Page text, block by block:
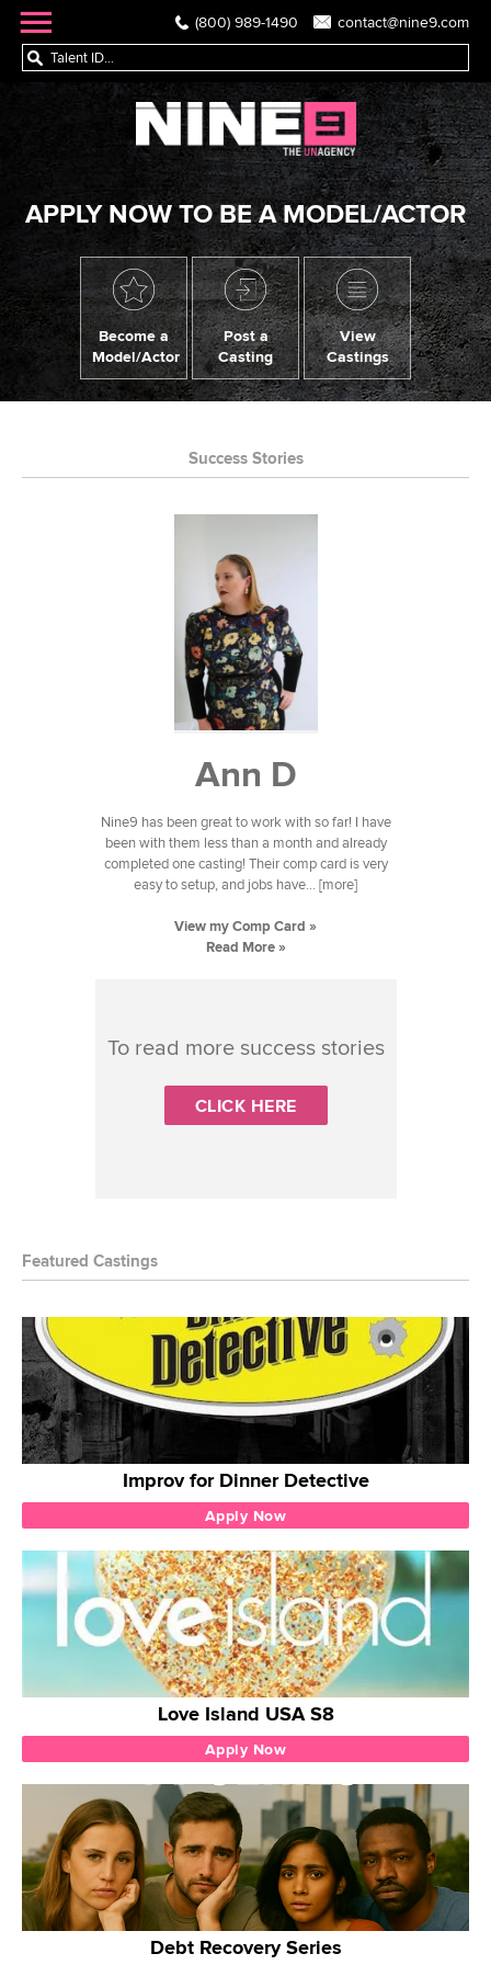
(800) 989-1490 contact@nine9.com
APPLY NOW TO BE A MODEL/ACTOR
Become a
Model/Actor
Post a
Casting
View
Castings
Success Stories
Ann D
Nine9 has been great to work with so far! I have
been with them less than a month and already
completed one casting! Their comp card is very
easy to setup, and jobs have... [more]
View my Comp Card »
Read More »
To read more success stories
CLICK HERE
Featured Castings
Improv for Dinner Detective
Apply Now
Love Island USA S8
Apply Now
Debt Recovery Series